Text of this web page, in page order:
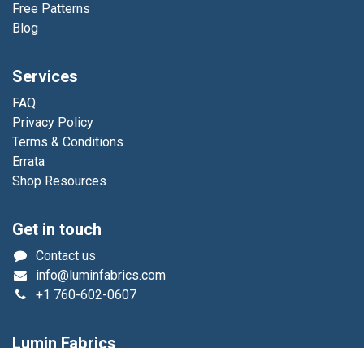
Free Patterns
Blog
Services
FAQ
Privacy Policy
Terms & Conditions
Errata
Shop Resources
Get in touch
Contact us
info@luminfabrics.com
+1 760-602-0607